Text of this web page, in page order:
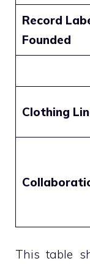
Record
Founded
Clothing
This table